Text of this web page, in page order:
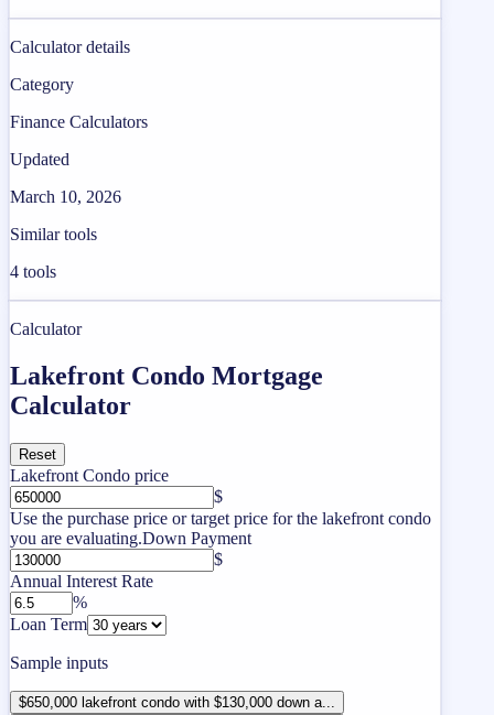
Calculator details
Category
Finance Calculators
Updated
March 10, 2026
Similar tools
4 tools
Calculator
Lakefront Condo Mortgage
Calculator
Reset
Lakefront Condo price
$
Use the purchase price or target price for the lakefront condo
you are evaluating.Down Payment
$
Annual Interest Rate
%
Loan Term
Sample inputs
$650,000 lakefront condo with $130,000 down a...